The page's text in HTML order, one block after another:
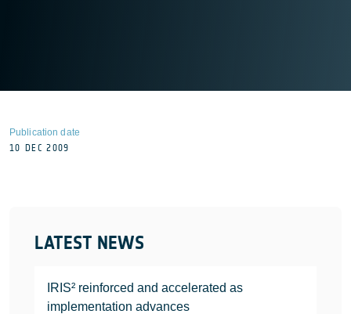
LATEST NEWS
IRIS² reinforced and accelerated as
implementation advances
Publication date
10 DEC 2009